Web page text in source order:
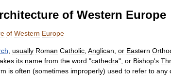
of Western Europe
of Western Europe
usually Roman Catholic Anglican or Eastern
its name from the word "cathedra", or Bishop's
is often (sometimes improperly) used to refer to any